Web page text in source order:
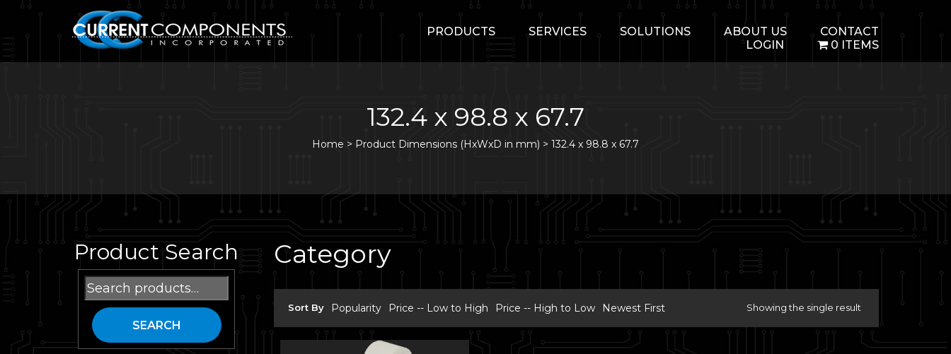
PRODUCTS SERVICES SOLUTIONS ABOUT US
CONTACT
LOGIN
0 ITEMS
132.4 x 98.8 x 67.7
Home > Product Dimensions (HxWxD in mm) > 132.4 x 98.8 x 67.7
Product Search
Search
for:
SEARCH
Category
Sort By Popularity Price -- Low to High Price -- High to Low Newest First Showing the single result